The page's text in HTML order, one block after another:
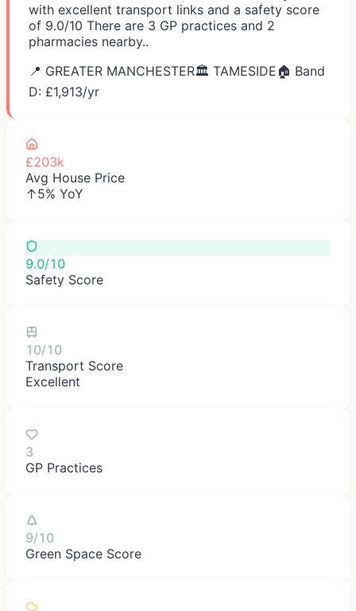
with excellent transport links and a safety score
of 9.0/10 There are 3 GP practices and 2
pharmacies nearby..
📍 GREATER MANCHESTER🏛️ TAMESIDE 🏠 Band
D: £1,913/yr
£203k
Avg House Price
↑5% YoY
9.0/10
Safety Score
10/10
Transport Score
Excellent
3
GP Practices
9/10
Green Space Score